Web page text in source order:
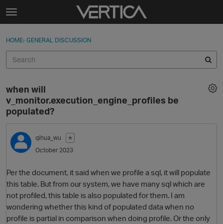
Skip to content
t
g
e
e
n
u
Sign In
Categories
Discussions
Best Of...
Sign In · Register
HOME› GENERAL DISCUSSION
when will
v_monitor.execution_engine_profiles be
populated?
qihua_wu
✭
October 2023
Per the document, it said when we profile a sql, it will populate
this table. But from our system, we have many sql which are
not profiled, this table is also populated for them. I am
wondering whether this kind of populated data when no
profile is partial in comparison when doing profile. Or the only